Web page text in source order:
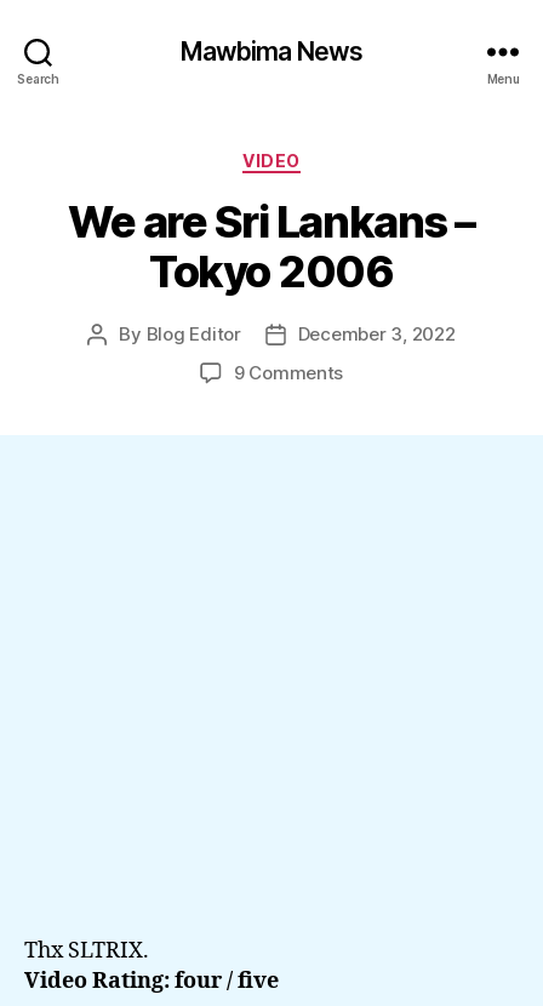
Search
Mawbima News
Menu
Categories
VIDEO
We are Sri Lankans –
Tokyo 2006
Post
By Blog Editor
PostDecember 3, 2022
9 Commentson
Thx SLTRIX.
Video Rating: four / five